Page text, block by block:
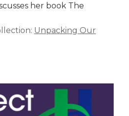
her book The
Unpacking Our